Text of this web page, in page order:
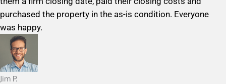
5
o
u
f
purchased the property in the as-is condition. Everyone
was happy.
Jim P.